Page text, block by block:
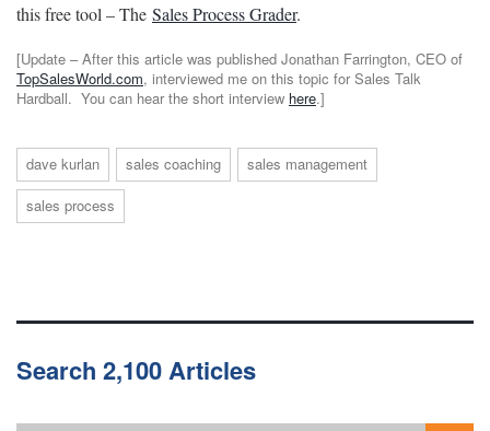
this free tool – The Sales Process Grader.
[Update – After this article was published Jonathan Farrington, CEO of
TopSalesWorld.com, interviewed me on this topic for Sales Talk
Hardball. You can hear the short interview here.]
dave kurlan sales coaching
sales management
sales process
Search 2,100 Articles